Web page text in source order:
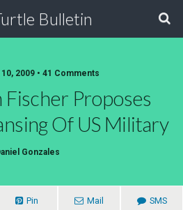
Bulletin
2009 • 41 Comments
Fischer Proposes
Of US Military
Gonzales
Pin Mail SMS